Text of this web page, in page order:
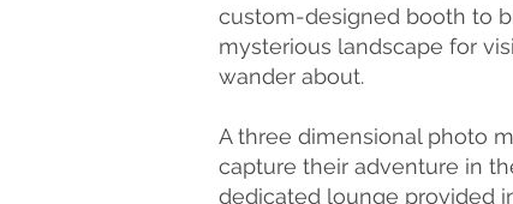
custom-designed booth to
mysterious landscape for
wander about.
A three dimensional photo
capture their adventure in
dedicated lounge provided